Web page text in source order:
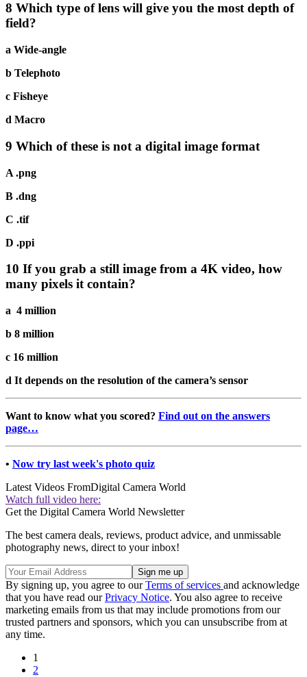
8 Which type of lens will give you the most depth of
field?
a Wide-angle
b Telephoto
c Fisheye
d Macro
9 Which of these is not a digital image format
A .png
B .dng
C .tif
D .ppi
10 If you grab a still image from a 4K video, how
many pixels it contain?
a 4 million
b 8 million
c 16 million
d It depends on the resolution of the camera’s sensor
Want to know what you scored? Find out on the answers
page…
• Now try last week's photo quiz
Latest Videos FromDigital Camera World
Watch full video here:
Get the Digital Camera World Newsletter
The best camera deals, reviews, product advice, and unmissable
photography news, direct to your inbox!
By signing up, you agree to ourTerms of services and acknowledge
that you have read ourPrivacy Notice. You also agree to receive
marketing emails from us that may include promotions from our
trusted partners and sponsors, which you can unsubscribe from at
any time.
1
2